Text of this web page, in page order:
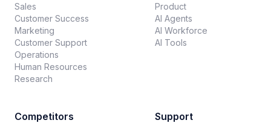
Sales
Customer Success
Marketing
Customer Support
Operations
Human Resources
Research
Product
AI Agents
AI Workforce
AI Tools
Competitors Support